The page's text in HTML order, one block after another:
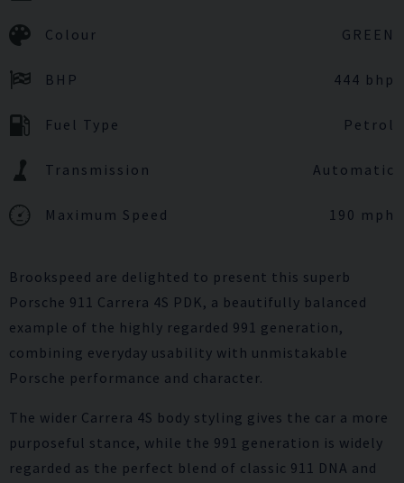
Colour GREEN
BHP 444 bhp
Fuel Type Petrol
Transmission Automatic
Maximum Speed 190 mph
Brookspeed are delighted to present this superb
Porsche 911 Carrera 4S PDK, a beautifully balanced
example of the highly regarded 991 generation,
combining everyday usability with unmistakable
Porsche performance and character.
The wider Carrera 4S body styling gives the car a more
purposeful stance, while the 991 generation is widely
regarded as the perfect blend of classic 911 DNA and